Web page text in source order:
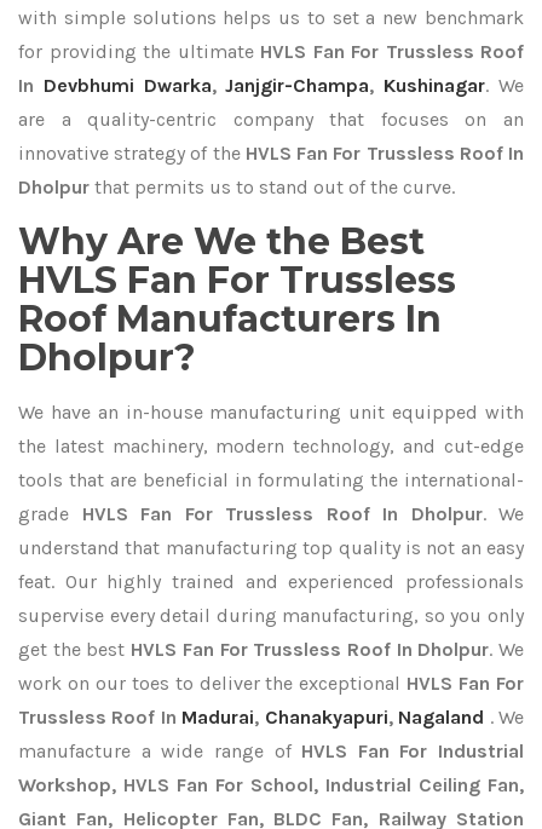
with simple solutions helps us to set a new benchmark
for providing the ultimate HVLS Fan For Trussless Roof
In Devbhumi Dwarka,Janjgir-Champa, Kushinagar. We
are a quality-centric company that focuses on an
innovative strategy of the HVLS Fan For Trussless Roof In
Dholpur that permits us to stand out of the curve.
Why Are We the Best
HVLS Fan For Trussless
Roof Manufacturers In
Dholpur?
We have an in-house manufacturing unit equipped with
the latest machinery, modern technology, and cut-edge
tools that are beneficial in formulating the international-
grade HVLS Fan For Trussless Roof In Dholpur. We
understand that manufacturing top quality is not an easy
feat. Our highly trained and experienced professionals
supervise every detail during manufacturing, so you only
get the best HVLS Fan For Trussless Roof In Dholpur. We
work on our toes to deliver the exceptional HVLS Fan For
Trussless Roof In Madurai, Chanakyapuri, Nagaland . We
manufacture a wide range of HVLS Fan For Industrial
Workshop, HVLS Fan For School, Industrial Ceiling Fan,
Giant Fan, Helicopter Fan, BLDC Fan, Railway Station